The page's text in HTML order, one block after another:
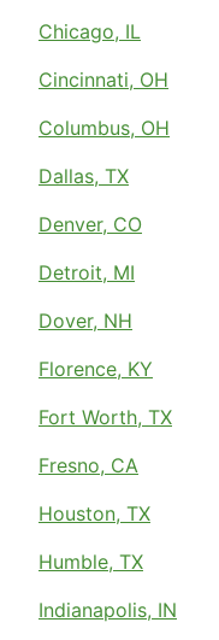
Chicago, IL
Cincinnati, OH
Columbus, OH
Dallas, TX
Denver, CO
Detroit, MI
Dover, NH
Florence, KY
Fort Worth, TX
Fresno, CA
Houston, TX
Humble, TX
Indianapolis, IN